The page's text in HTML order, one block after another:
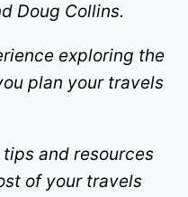
Doug Collins.
exploring the
plan your travels
and resources
of your travels